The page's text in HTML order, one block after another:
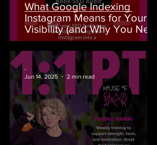
What Google Indexing
Instagram Means for Your
Visibility (and Why You Need
an SEO Audit From House of
GlamRock)
-
Jun 14, 2025
2 min read